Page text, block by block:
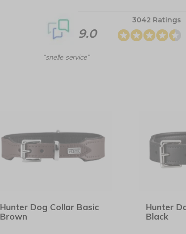
9.0
3042 Ratings
“snelle service”
Hunter Dog Collar Basic
Brown
Hunter
Black